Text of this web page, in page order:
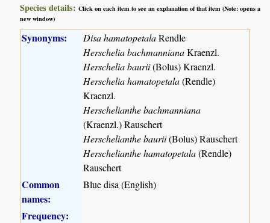
Species details:Click on each item to see an explanation of that item (Note: opens a
new window)
Synonyms: Disa hamatopetalaRendle
Herschelia bachmannianaKraenzl.
Herschelia baurii(Bolus) Kraenzl.
Herschelia hamatopetala(Rendle)
Kraenzl.
Herschelianthe bachmanniana
(Kraenzl.) Rauschert
Herschelianthe baurii(Bolus) Rauschert
Herschelianthe hamatopetala(Rendle)
Rauschert
Common
names:
Blue disa (English)
Frequency: